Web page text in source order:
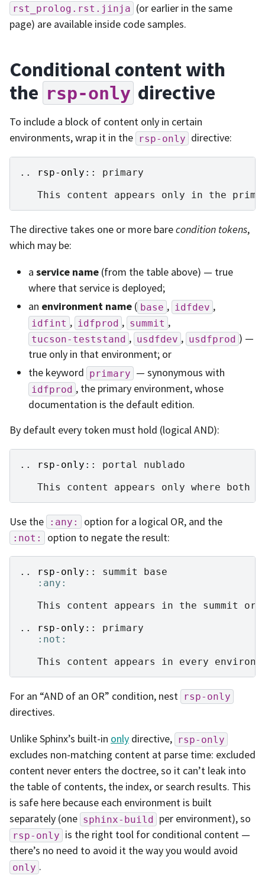
rst_prolog.rst.jinja (or earlier in the same
page) are available inside code samples.
Conditional content with
the rsp-only directive
To include a block of content only in certain
environments, wrap it in the rsp-only directive:
.. rsp-only :: primary
The directive takes one or more barecondition tokens,
which may be:
a service name (from the table above) — true
where that service is deployed;
an environment name ( base , idfdev ,
idfint , idfprod , summit ,
tucson-teststand , usdfdev , usdfprod ) —
true only in that environment; or
the keyword primary — synonymous with
idfprod , the primary environment, whose
documentation is the default edition.
By default every token must hold (logical AND):
.. rsp-only :: portal nublado
Use the :any: option for a logical OR, and the
:not: option to negate the result:
.. rsp-only ::
summit base
:any:
This content appears in the summit or
..
rsp-only ::
primary
:not:
For an “AND of an OR” condition, nest rsp-only
directives.
Unlike Sphinx’s built-in only directive, rsp-only
excludes non-matching content at parse time: excluded
content never enters the doctree, so it can’t leak into
the table of contents, the index, or search results. This
is safe here because each environment is built
separately (one sphinx-build per environment), so
rsp-only is the right tool for conditional content —
there’s no need to avoid it the way you would avoid
only .